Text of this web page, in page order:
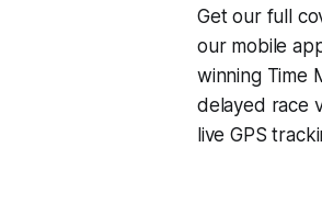
Get our full
our mobile
winning Time
delayed race
live GPS